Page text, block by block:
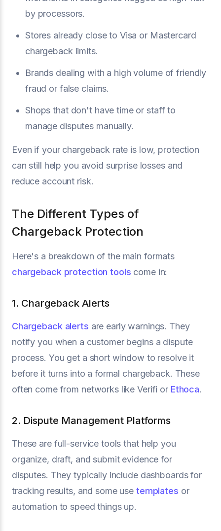
by processors.
Stores already close to Visa or Mastercard
chargeback limits.
Brands dealing with a high volume of friendly
fraud or false claims.
Shops that don't have time or staff to
manage disputes manually.
Even if your chargeback rate is low, protection
can still help you avoid surprise losses and
reduce account risk.
The Different Types of
Chargeback Protection
Here's a breakdown of the main formats
chargeback protection tools come in:
1. Chargeback Alerts
Chargeback alerts are early warnings. They
notify you when a customer begins a dispute
process. You get a short window to resolve it
before it turns into a formal chargeback. These
often come from networks like Verifi or Ethoca.
2. Dispute Management Platforms
These are full-service tools that help you
organize, draft, and submit evidence for
disputes. They typically include dashboards for
tracking results, and some use templates or
automation to speed things up.